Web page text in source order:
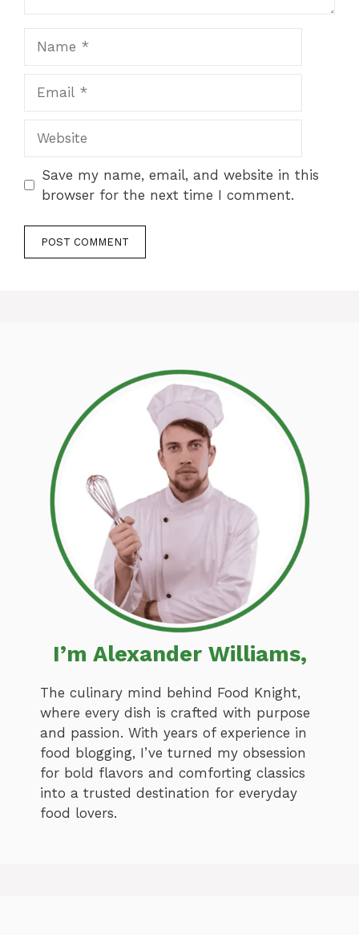
Save my name, email, and website in this
browser for the next time I comment.
I’m Alexander Williams,
The culinary mind behind Food Knight,
where every dish is crafted with purpose
and passion. With years of experience in
food blogging, I’ve turned my obsession
for bold flavors and comforting classics
into a trusted destination for everyday
food lovers.